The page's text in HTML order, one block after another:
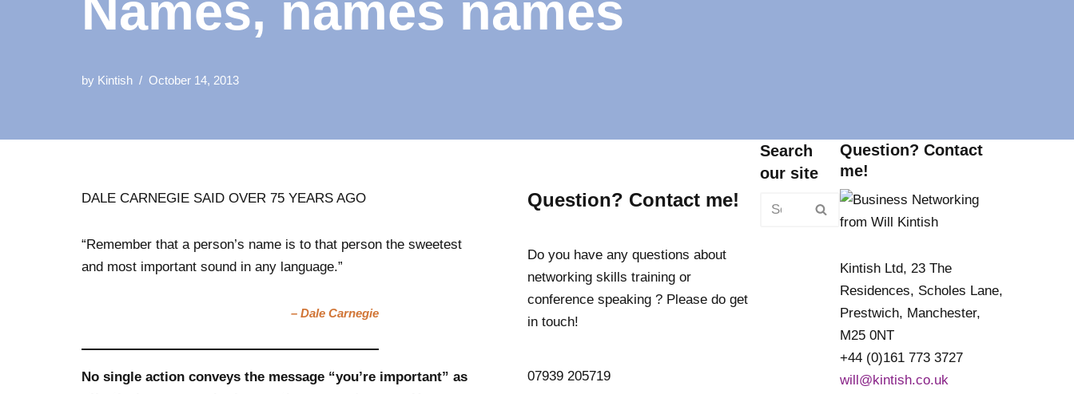
by Kintish October 14, 2013
DALE CARNEGIE SAID OVER 75 YEARS AGO
“Remember that a person’s name is to that person the sweetest
and most important sound in any language.”
– Dale Carnegie
No single action conveys the message “you’re important” as
Question? Contact me!
Do you have any questions about
networking skills training or
conference speaking ? Please do get
in touch!
07939 205719
Search
our site
Question? Contact
me!
Kintish Ltd, 23 The
Residences, Scholes Lane,
Prestwich, Manchester,
M25 0NT
+44 (0)161 773 3727
will@kintish.co.uk